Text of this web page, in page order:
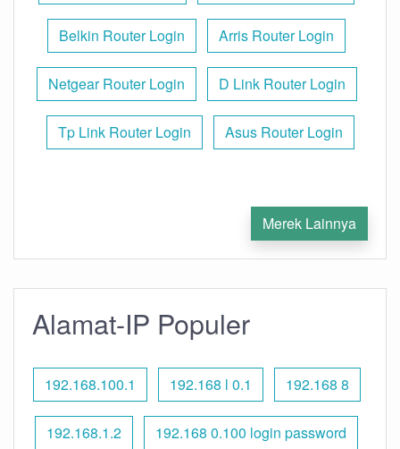
Belkin Router Login Arris Router Login
Netgear Router Login D Link Router Login
Tp Link Router Login Asus Router Login
Merek Lainnya
Alamat-IP Populer
192.168.100.1 192.168 l 0.1 192.168 8
192.168.1.2 192.168 0.100 login password